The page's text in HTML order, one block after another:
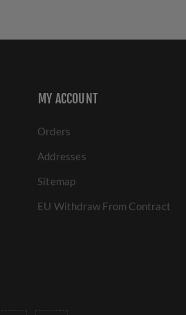
MY ACCOUNT
Orders
Addresses
Sitemap
EU Withdraw From Contract